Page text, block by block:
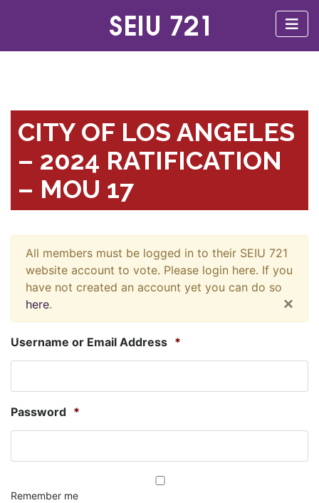
CITY OF LOS ANGELES
– 2024 RATIFICATION
– MOU 17
All members must be logged in to their SEIU 721
website account to vote. Please login here. If you
have not created an account yet you can do so
here. ×
Username or Email Address *
Password *
Remember me